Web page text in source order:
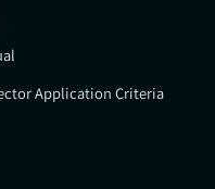
Application Criteria